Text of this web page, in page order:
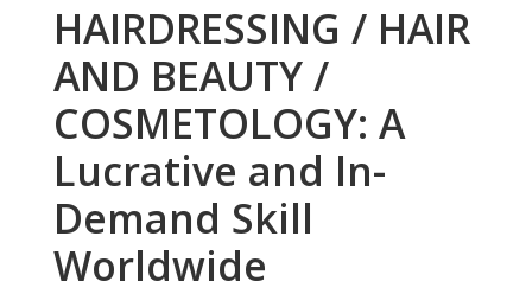
HAIRDRESSING / HAIR
AND BEAUTY /
COSMETOLOGY: A
Lucrative and In-
Demand Skill
Worldwide